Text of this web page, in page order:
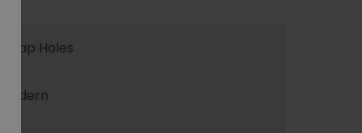
0 Tap Holes
Modern